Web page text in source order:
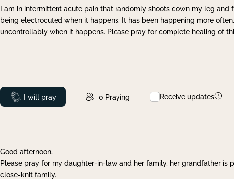
I am in intermittent acute pain that randomly shoots down my leg and
being electrocuted when it happens. It has been happening more
uncontrollably when it happens. Please pray for complete healing of
Prayed
I will pray 0 Praying Receive updates
Good afternoon,
Please pray for my daughter-in-law and her family, her grandfather is
close-knit family.